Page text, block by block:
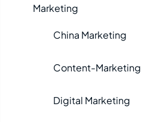
Marketing
China Marketing
Content-Marketing
Digital Marketing